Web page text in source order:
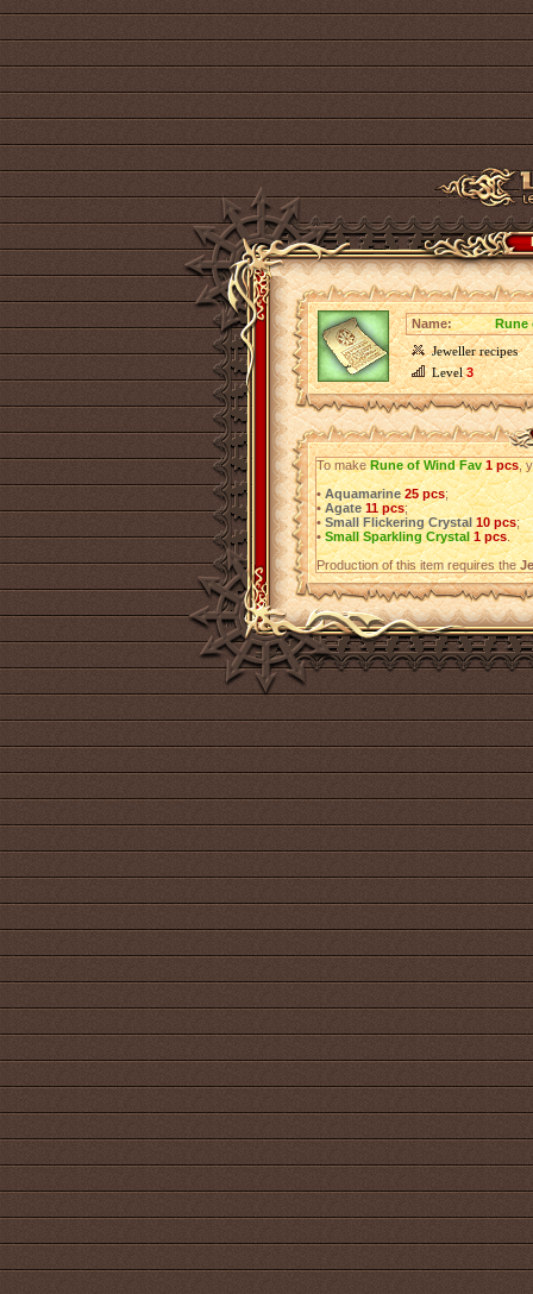
Name:
Rune
Jeweller recipes
Level3
To makeRune of Wind Fav 1 pcs,
• Aquamarine 25 pcs;
• Agate 11 pcs;
• Small Flickering Crystal 10 pcs;
• Small Sparkling Crystal 1 pcs.
Production of this item requires the